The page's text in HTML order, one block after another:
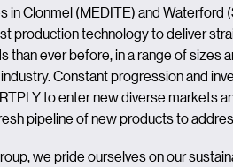
in Clonmel (MEDITE) and Waterford
production technology to deliver
than ever before, in a range of sizes
Constant progression and
to enter new diverse markets
pipeline of new products to
we pride ourselves on our